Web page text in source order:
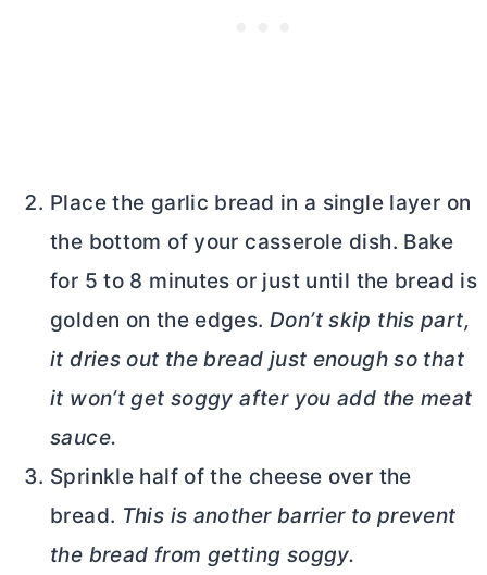
Place the garlic bread in a single layer on
the bottom of your casserole dish. Bake
for 5 to 8 minutes or just until the bread is
golden on the edges. Don’t skip this part,
it dries out the bread just enough so that
it won’t get soggy after you add the meat
sauce.
Sprinkle half of the cheese over the
bread. This is another barrier to prevent
the bread from getting soggy.